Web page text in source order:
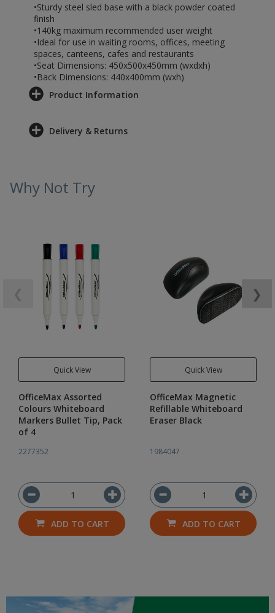
•Sturdy steel sled base with a black powder coated
finish
•140kg maximum recommended user weight
•Ideal for use in waiting rooms, offices, meeting
spaces, canteens, cafes and restaurants
•Seat Dimensions: 450x500x450mm (wxdxh)
•Back Dimensions: 440x400mm (wxh)
Product Information
Delivery & Returns
Why Not Try
Quick View
OfficeMax Assorted
Colours Whiteboard
Markers Bullet Tip, Pack
of 4
2277352
ADD TO CART
Quick View
OfficeMax Magnetic
Refillable Whiteboard
Eraser Black
1984047
ADD TO CART
❯